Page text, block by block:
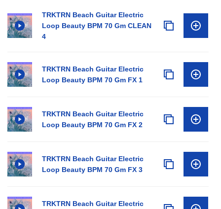
TRKTRN Beach Guitar Electric
Loop Beauty BPM 70 Gm CLEAN
4
TRKTRN Beach Guitar Electric
Loop Beauty BPM 70 Gm FX 1
TRKTRN Beach Guitar Electric
Loop Beauty BPM 70 Gm FX 2
TRKTRN Beach Guitar Electric
Loop Beauty BPM 70 Gm FX 3
TRKTRN Beach Guitar Electric